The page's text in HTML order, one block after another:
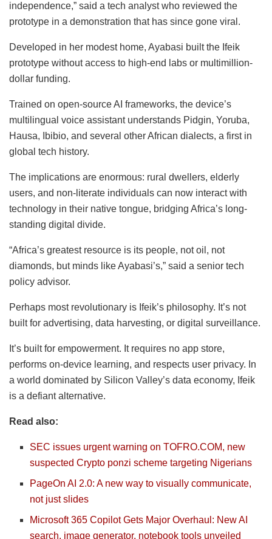
independence,” said a tech analyst who reviewed the
prototype in a demonstration that has since gone viral.
Developed in her modest home, Ayabasi built the Ifeik
prototype without access to high-end labs or multimillion-
dollar funding.
Trained on open-source AI frameworks, the device’s
multilingual voice assistant understands Pidgin, Yoruba,
Hausa, Ibibio, and several other African dialects, a first in
global tech history.
The implications are enormous: rural dwellers, elderly
users, and non-literate individuals can now interact with
technology in their native tongue, bridging Africa’s long-
standing digital divide.
“Africa’s greatest resource is its people, not oil, not
diamonds, but minds like Ayabasi’s,” said a senior tech
policy advisor.
Perhaps most revolutionary is Ifeik’s philosophy. It’s not
built for advertising, data harvesting, or digital surveillance.
It’s built for empowerment. It requires no app store,
performs on-device learning, and respects user privacy. In
a world dominated by Silicon Valley’s data economy, Ifeik
is a defiant alternative.
Read also:
SEC issues urgent warning on TOFRO.COM, new
suspected Crypto ponzi scheme targeting Nigerians
PageOn AI 2.0: A new way to visually communicate,
not just slides
Microsoft 365 Copilot Gets Major Overhaul: New AI
search, image generator, notebook tools unveiled